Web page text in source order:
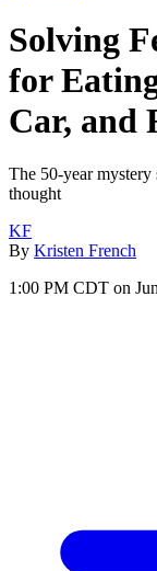
Solving
for
Car, and
The 50-year mystery
thought
KF
By Kristen French
1:00 PM CDT on